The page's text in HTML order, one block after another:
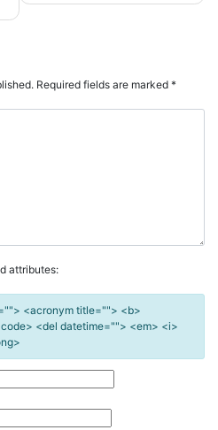
Required fields are marked *
attributes:
<acronym title=""> <b>
<del datetime=""> <em> <i>